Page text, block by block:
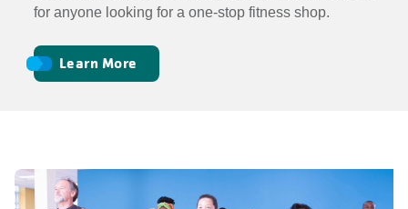
for anyone looking for a one-stop fitness shop.
Learn More